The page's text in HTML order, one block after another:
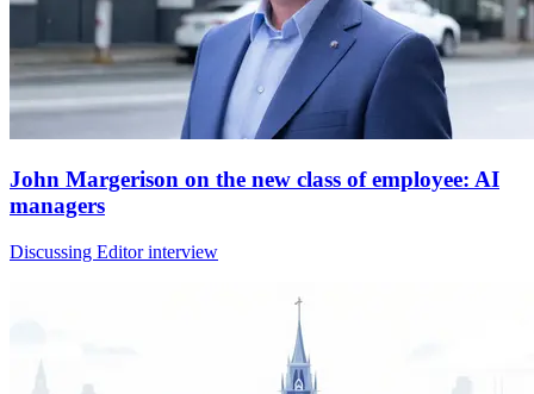
John Margerison on the new class of employee: AI
managers
Discussing Editor interview